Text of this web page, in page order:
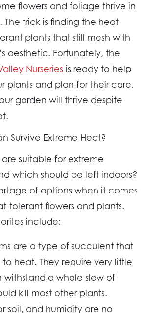
flowers and foliage thrive in
The trick is finding the heat-
plants that still mesh with
aesthetic. Fortunately, the
Nurseries is ready to help
plants and plan for their care.
garden will thrive despite
Survive Extreme Heat?
suitable for extreme
which should be left indoors?
of options when it comes
tolerant flowers and plants.
include:
are a type of succulent that
to heat. They require very little
a whole slew of
kill most other plants.
soil, and humidity are no